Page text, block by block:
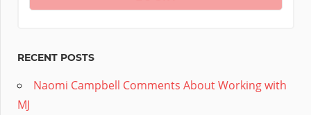
RECENT POSTS
Naomi Campbell Comments About Working with
MJ